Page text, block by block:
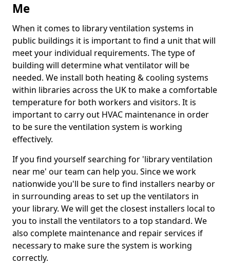
Me
When it comes to library ventilation systems in
public buildings it is important to find a unit that will
meet your individual requirements. The type of
building will determine what ventilator will be
needed. We install both heating & cooling systems
within libraries across the UK to make a comfortable
temperature for both workers and visitors. It is
important to carry out HVAC maintenance in order
to be sure the ventilation system is working
effectively.
If you find yourself searching for 'library ventilation
near me' our team can help you. Since we work
nationwide you'll be sure to find installers nearby or
in surrounding areas to set up the ventilators in
your library. We will get the closest installers local to
you to install the ventilators to a top standard. We
also complete maintenance and repair services if
necessary to make sure the system is working
correctly.